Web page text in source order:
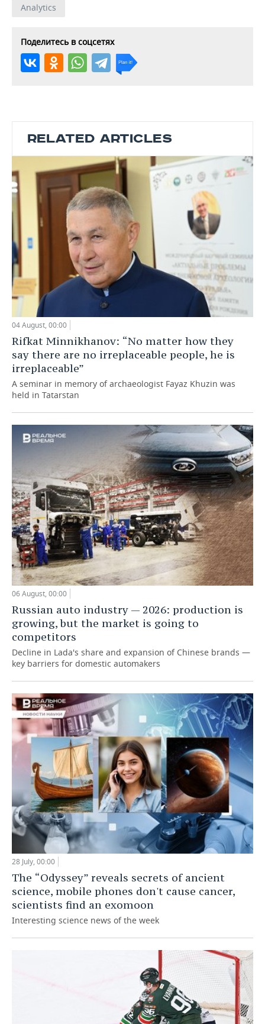
Analytics
Поделитесь в соцсетях
RELATED ARTICLES
04 August, 00:00
Rifkat Minnikhanov: “No matter how they
say there are no irreplaceable people, he is
irreplaceable”
A seminar in memory of archaeologist Fayaz Khuzin was
held in Tatarstan
06 August, 00:00
Russian auto industry — 2026: production is
growing, but the market is going to
competitors
Decline in Lada's share and expansion of Chinese brands —
key barriers for domestic automakers
28 July, 00:00
The “Odyssey” reveals secrets of ancient
science, mobile phones don't cause cancer,
scientists find an exomoon
Interesting science news of the week